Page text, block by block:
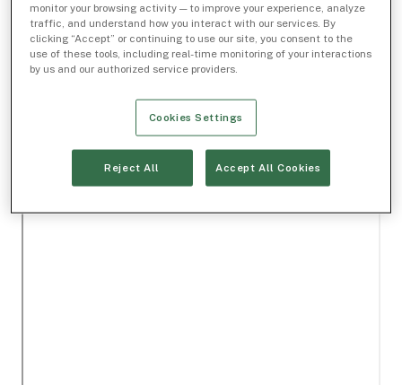
monitor your browsing activity — to improve your experience, analyze
traffic, and understand how you interact with our services. By
clicking “Accept” or continuing to use our site, you consent to the
use of these tools, including real-time monitoring of your interactions
by us and our authorized service providers.
Cookies Settings
Reject All Accept All Cookies